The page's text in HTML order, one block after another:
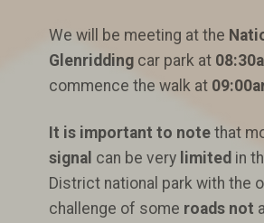
We will be meeting at the
Glenriddingcar park at
commence the walk at
It is important to notethat
signal can be very limited in
District national park with the
challenge of some roads not